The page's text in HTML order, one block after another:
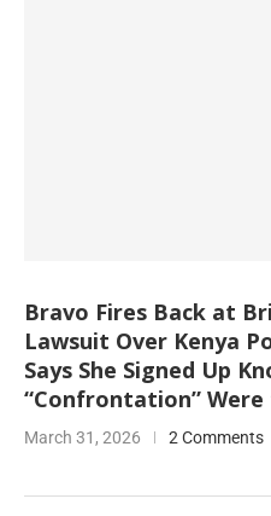
Bravo Fires Back at
Lawsuit Over Kenya
Says She Signed Up
“Confrontation”
March 31, 2026 2 Comments